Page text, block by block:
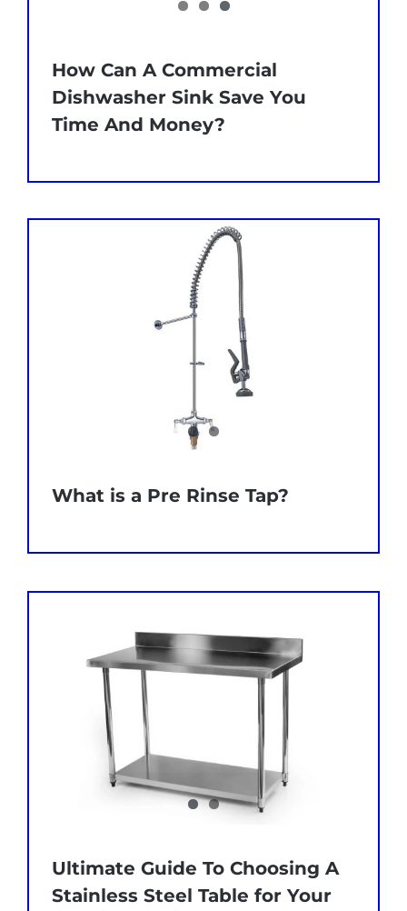
How Can A Commercial
Dishwasher Sink Save You
Time And Money?
What is a Pre Rinse Tap?
Ultimate Guide To Choosing A
Stainless Steel Table for Your